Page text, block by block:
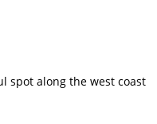
spot along the west coast